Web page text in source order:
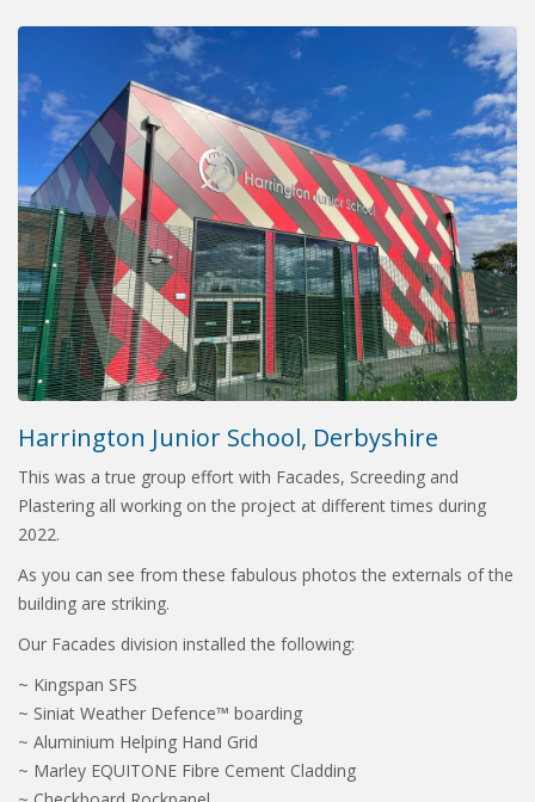
Harrington Junior School, Derbyshire
This was a true group effort with Facades, Screeding and
Plastering all working on the project at different times during
2022.
As you can see from these fabulous photos the externals of the
building are striking.
Our Facades division installed the following:
~ Kingspan SFS
~ Siniat Weather Defence™ boarding
~ Aluminium Helping Hand Grid
~ Marley EQUITONE Fibre Cement Cladding